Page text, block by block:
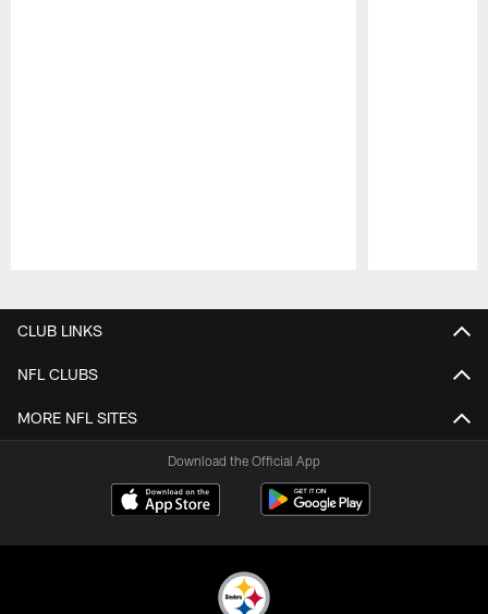
CLUB LINKS
NFL CLUBS
MORE NFL SITES
Download the Official App